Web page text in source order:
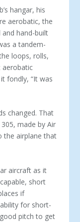
hangar, his
aerobatic, the
and hand-built
a tandem-
loops, rolls,
aerobatic
fondly, “It was
changed. That
made by Air
the airplane that
aircraft as it
short
if
for short-
pitch to get